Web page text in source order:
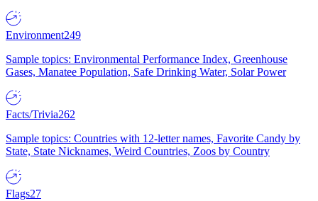
Environment249
Sample topics: Environmental Performance Index, Greenhouse
Gases, Manatee Population, Safe Drinking Water, Solar Power
Facts/Trivia262
Sample topics: Countries with 12-letter names, Favorite Candy by
State, State Nicknames, Weird Countries, Zoos by Country
Flags27